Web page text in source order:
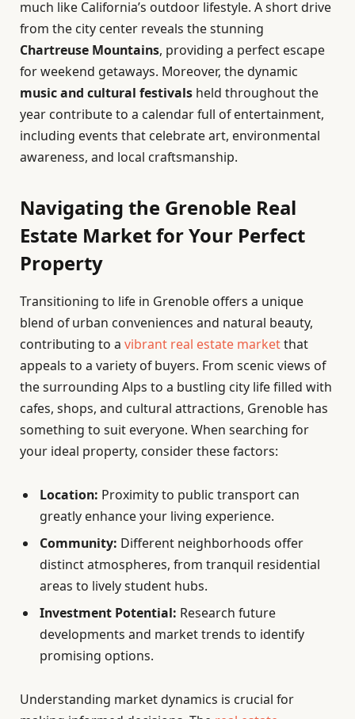
much like California’s outdoor lifestyle. A short drive
from the city center reveals the stunning
Chartreuse Mountains, providing a perfect escape
for weekend getaways. Moreover, the dynamic
music and cultural festivals held throughout the
year contribute to a calendar full of entertainment,
including events that celebrate art, environmental
awareness, and local craftsmanship.
Navigating the Grenoble Real
Estate Market for Your Perfect
Property
Transitioning to life in Grenoble offers a unique
blend of urban conveniences and natural beauty,
contributing to a vibrant real estate marketthat
appeals to a variety of buyers. From scenic views of
the surrounding Alps to a bustling city life filled with
cafes, shops, and cultural attractions, Grenoble has
something to suit everyone. When searching for
your ideal property, consider these factors:
Location: Proximity to public transport can
greatly enhance your living experience.
Community: Different neighborhoods offer
distinct atmospheres, from tranquil residential
areas to lively student hubs.
Investment Potential: Research future
developments and market trends to identify
promising options.
Understanding market dynamics is crucial for